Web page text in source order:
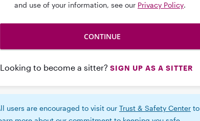
and use of your information, see our Privacy Policy.
Looking to become a sitter? SIGN UP AS A SITTER
users are encouraged to visit our Trust & Safety Center to